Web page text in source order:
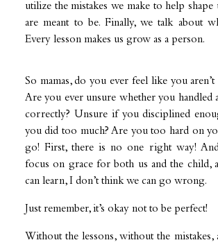
utilize the mistakes we make to help
are meant to be. Finally, we talk about
Every lesson makes us grow as a person.
So mamas, do you ever feel like you
Are you ever unsure whether you handled
correctly? Unsure if you disciplined
you did too much? Are you too hard on
go! First, there is no one right way!
focus on grace for both us and the child,
can learn, I don’t think we can go wrong.
Just remember, it’s okay not to be perfect!
Without the lessons, without the mistakes,